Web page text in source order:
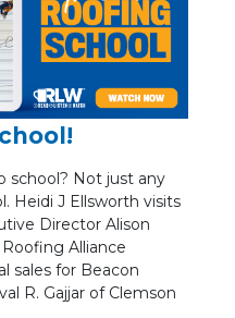
school? Not just any
Heidi J Ellsworth visits
Director Alison
Alliance
sales for Beacon
R. Gajjar of Clemson